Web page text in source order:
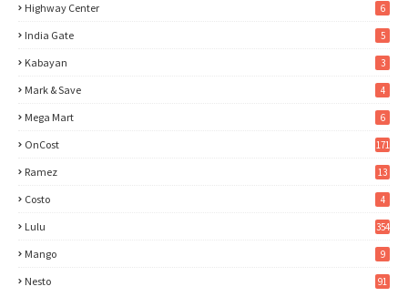
Highway Center 6
India Gate 5
Kabayan 3
Mark & Save 4
Mega Mart 6
OnCost 171
Ramez 13
Costo 4
Lulu 354
Mango 9
Nesto 91